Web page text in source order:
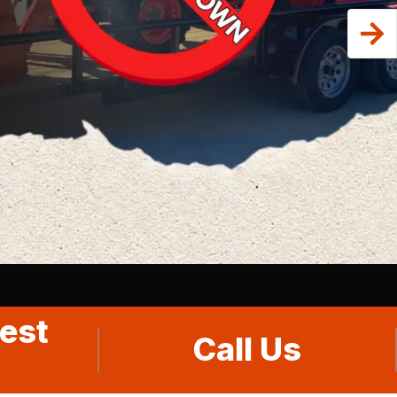
Call Us